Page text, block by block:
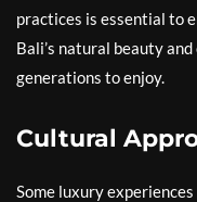
practices is essential to
Bali’s natural beauty
generations to enjoy.
Cultural
Some luxury